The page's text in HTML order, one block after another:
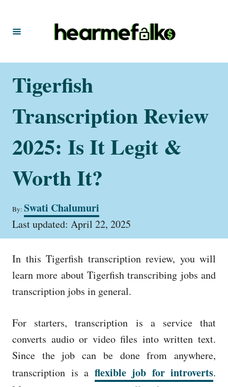
Tigerfish
Transcription Review
2025: Is It Legit &
Worth It?
By: A
u
t
r
Swati Chalumuri
P
t
e
d
n
Last updated: April 22, 2025
In this Tigerfish transcription review, you will
learn more about Tigerfish transcribing jobs and
transcription jobs in general.
For starters, transcription is a service that
converts audio or video files into written text.
Since the job can be done from anywhere,
transcription is a flexible job for introverts.